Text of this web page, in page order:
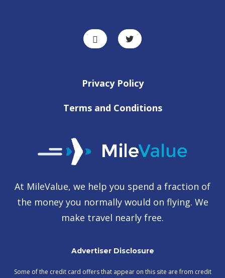
Privacy Policy
Terms and Conditions
At MileValue, we help you spend a fraction of
the money you normally would on flying. We
make travel nearly free.
Advertiser Disclosure
Some of the credit card offers that appear on this site are from credit